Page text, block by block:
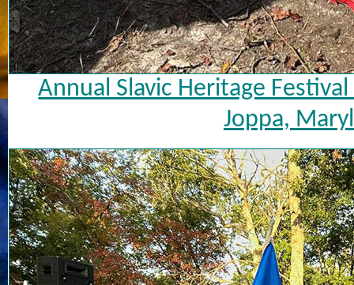
Annual Slavic Heritage
Joppa,